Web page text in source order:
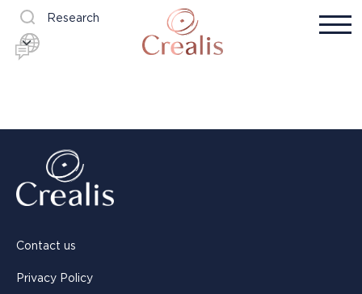
Research
Contact us
Privacy Policy